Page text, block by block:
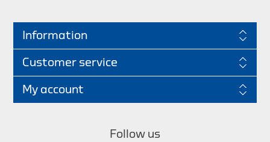
Information
Customer service
My account
Follow us